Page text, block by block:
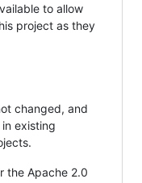
to allow
project as they
changed, and
existing
the Apache 2.0